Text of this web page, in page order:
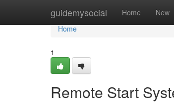
guidemysocial Home New
Home
Home
1
Remote Start